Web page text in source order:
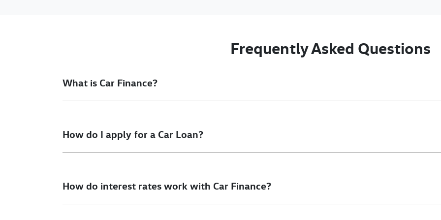
Frequently Asked Questions
What is Car Finance?
How do I apply for a Car Loan?
To apply, simply fill out the form above and that will start your finance journey.
How do interest rates work with Car Finance?